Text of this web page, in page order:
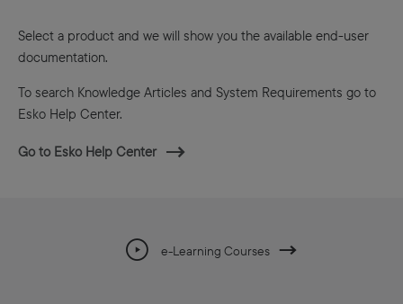
Select a product and we will show you the available end-user
documentation.
To search Knowledge Articles and System Requirements go to
Esko Help Center.
Go to Esko Help Center
e-Learning Courses